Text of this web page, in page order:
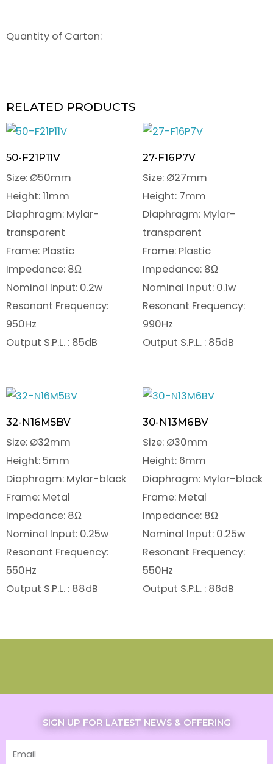
Quantity of Carton:
RELATED PRODUCTS
50-F21P11V
Size: Ø50mm
Height: 11mm
Diaphragm: Mylar-
transparent
Frame: Plastic
Impedance: 8Ω
Nominal Input: 0.2w
Resonant Frequency:
950Hz
Output S.P.L. : 85dB
27-F16P7V
Size: Ø27mm
Height: 7mm
Diaphragm: Mylar-
transparent
Frame: Plastic
Impedance: 8Ω
Nominal Input: 0.1w
Resonant Frequency:
990Hz
Output S.P.L. : 85dB
32-N16M5BV
Size: Ø32mm
Height: 5mm
Diaphragm: Mylar-black
Frame: Metal
Impedance: 8Ω
Nominal Input: 0.25w
Resonant Frequency:
550Hz
Output S.P.L. : 88dB
30-N13M6BV
Size: Ø30mm
Height: 6mm
Diaphragm: Mylar-black
Frame: Metal
Impedance: 8Ω
Nominal Input: 0.25w
Resonant Frequency:
550Hz
Output S.P.L. : 86dB
SIGN UP FOR LATEST NEWS & OFFERING
Email